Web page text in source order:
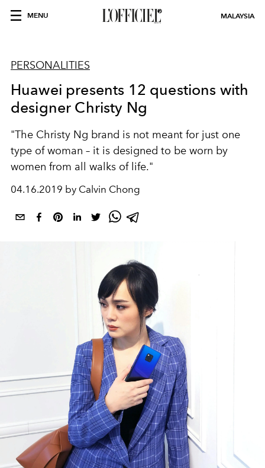
MENU MALAYSIA
PERSONALITIES
Huawei presents 12 questions with
designer Christy Ng
"The Christy Ng brand is not meant for just one
type of woman – it is designed to be worn by
women from all walks of life."
04.16.2019 by Calvin Chong